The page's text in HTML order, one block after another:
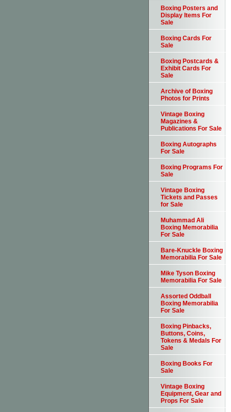
Boxing Posters and
Display Items For
Sale
Boxing Cards For
Sale
Boxing Postcards &
Exhibit Cards For
Sale
Archive of Boxing
Photos for Prints
Vintage Boxing
Magazines &
Publications For Sale
Boxing Autographs
For Sale
Boxing Programs For
Sale
Vintage Boxing
Tickets and Passes
for Sale
Muhammad Ali
Boxing Memorabilia
For Sale
Bare-Knuckle Boxing
Memorabilia For Sale
Mike Tyson Boxing
Memorabilia For Sale
Assorted Oddball
Boxing Memorabilia
For Sale
Boxing Pinbacks,
Buttons, Coins,
Tokens & Medals For
Sale
Boxing Books For
Sale
Vintage Boxing
Equipment, Gear and
Props For Sale